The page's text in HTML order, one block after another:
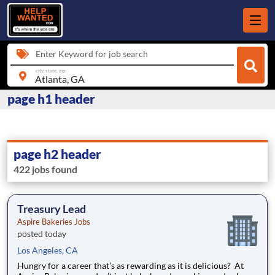
Enter Keyword for job search
city, state, zip
page h1 header
page h2 header
422 jobs found
Treasury Lead
Aspire Bakeries Jobs
posted today
Los Angeles, CA
Hungry for a career that’s as rewarding as it is delicious? At